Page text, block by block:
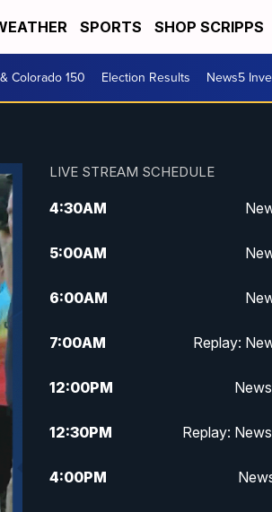
SPORTS SHOP SCRIPPS
Colorado 150 Election Results News5
LIVE STREAM SCHEDULE
4:30AM
5:00AM
6:00AM
7:00AM Replay:
12:00PM
12:30PM Replay:
4:00PM